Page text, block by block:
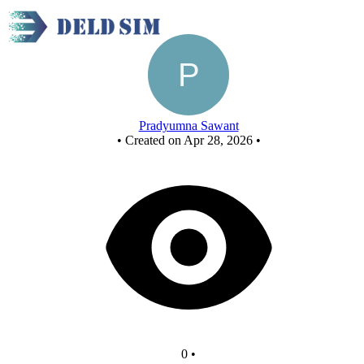
Pradyumna Sawant
• Created on Apr 28, 2026 •
0 •